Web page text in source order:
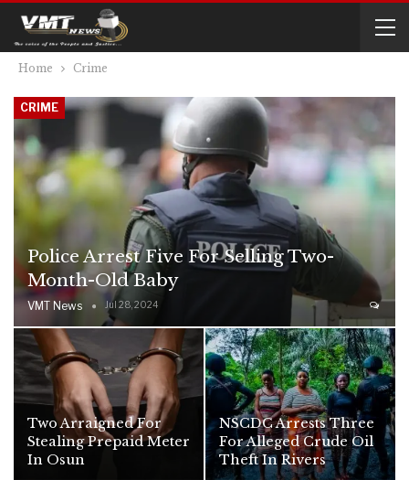
Home Crime
CRIME
Police Arrest Five For Selling Two-
Month-Old Baby
VMT News Jul 28, 2024
Two Arraigned For
Stealing Prepaid Meter
In Osun
NSCDC Arrests Three
For Alleged Crude Oil
Theft In Rivers